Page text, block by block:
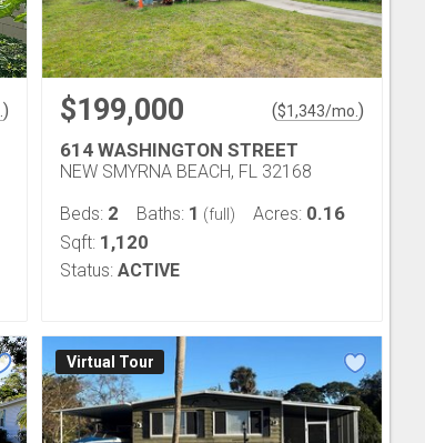
) $199,000 ($1,343/mo. )
614 WASHINGTON STREET
NEW SMYRNA BEACH, FL 32168
Beds: 2 Baths: 1 (full) Acres: 0.16
Sqft: 1,120
Status: ACTIVE
Virtual Tour